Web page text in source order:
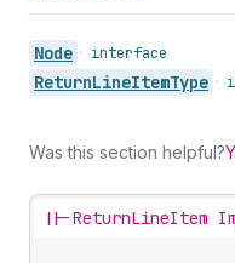
Node • interface
ReturnLineItemType •
Was this section helpful?
||-ReturnLineItem